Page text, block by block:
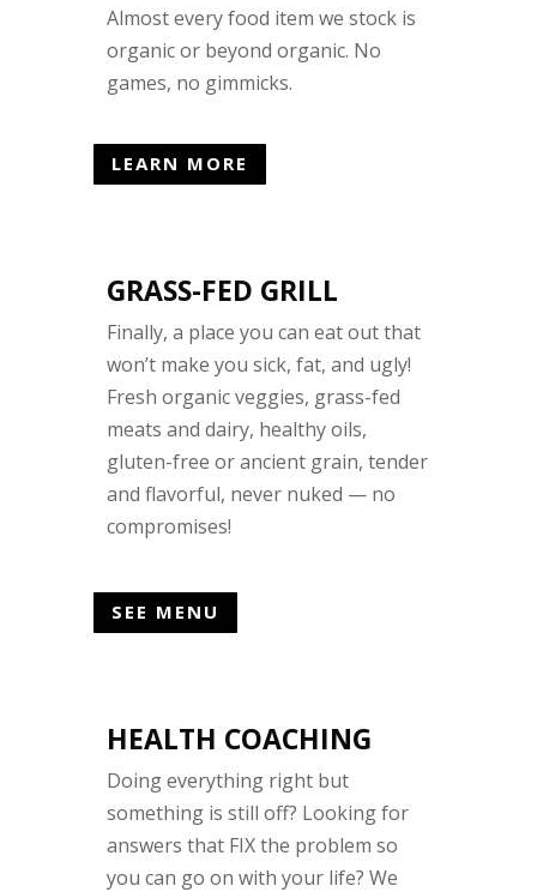
Almost every food item we stock is
organic or beyond organic. No
games, no gimmicks.
LEARN MORE
GRASS-FED GRILL
Finally, a place you can eat out that
won’t make you sick, fat, and ugly!
Fresh organic veggies, grass-fed
meats and dairy, healthy oils,
gluten-free or ancient grain, tender
and flavorful, never nuked — no
compromises!
SEE MENU
HEALTH COACHING
Doing everything right but
something is still off? Looking for
answers that FIX the problem so
you can go on with your life? We